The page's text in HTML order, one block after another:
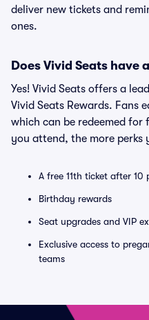
deliver new tickets and
ones.
Does Vivid Seats have
Yes! Vivid Seats offers a
Vivid Seats Rewards. Fans
which can be redeemed for
you attend, the more perks
A free 11th ticket after 10
Birthday rewards
Seat upgrades and VIP
Exclusive access to
teams